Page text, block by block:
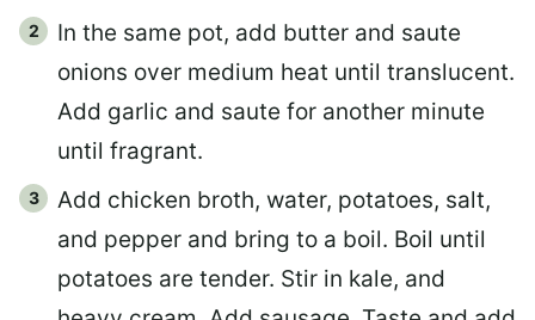
In the same pot, add butter and saute
onions over medium heat until translucent.
Add garlic and saute for another minute
until fragrant.
Add chicken broth, water, potatoes, salt,
and pepper and bring to a boil. Boil until
potatoes are tender. Stir in kale, and